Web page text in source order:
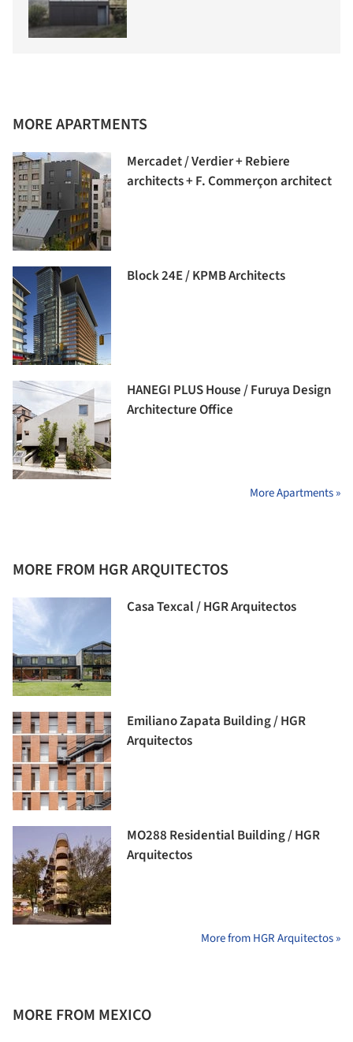
MORE APARTMENTS
Mercadet / Verdier + Rebiere
architects + F. Commerçon architect
Block 24E / KPMB Architects
HANEGI PLUS House / Furuya Design
Architecture Office
More Apartments »
MORE FROM HGR ARQUITECTOS
Casa Texcal / HGR Arquitectos
Emiliano Zapata Building / HGR
Arquitectos
MO288 Residential Building / HGR
Arquitectos
More from HGR Arquitectos »
MORE FROM MEXICO